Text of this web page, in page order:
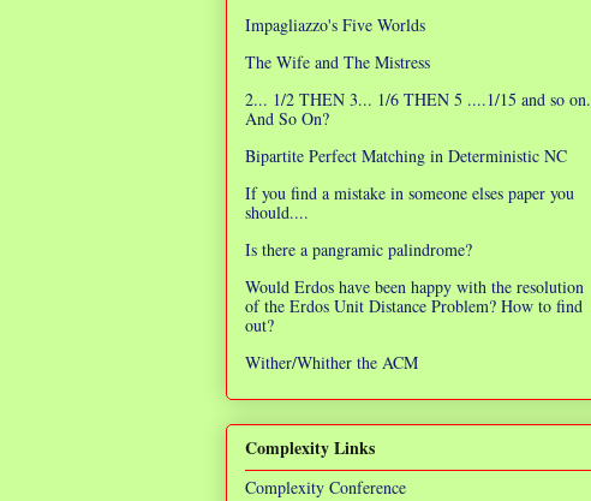
Impagliazzo's Five Worlds
The Wife and The Mistress
2... 1/2 THEN 3... 1/6 THEN 5 ....1/15 and so on.
And So On?
Bipartite Perfect Matching in Deterministic NC
If you find a mistake in someone elses paper you
should....
Is there a pangramic palindrome?
Would Erdos have been happy with the resolution
of the Erdos Unit Distance Problem? How to find
out?
Wither/Whither the ACM
Complexity Links
Complexity Conference